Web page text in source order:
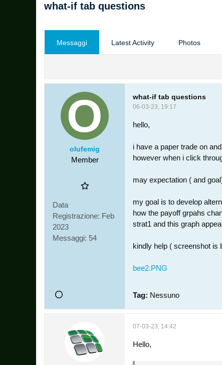
what-if tab questions
Messaggi Latest Activity Photos
olufemig
Member
Data
Registrazione: Feb
2023
Messaggi: 54
what-if tab questions
06-03-23, 19:17
hello,
i have a paper trade on
however when i click
may expectation ( and
my goal is to develop
how the payoff grpahs
strat1 and this graph
kindly help ( screenshot is
bee2.PNG
Tag: Nessuno
07-03-23, 14:42
Hello,